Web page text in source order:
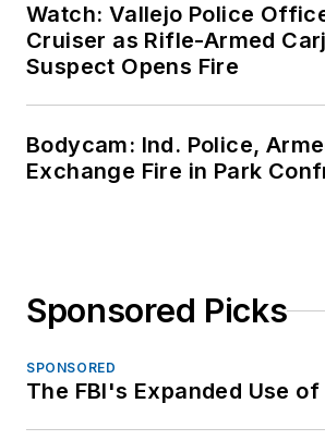
Watch: Vallejo Police
Cruiser as Rifle-Armed
Suspect Opens Fire
Bodycam: Ind. Police,
Exchange Fire in Park
Sponsored Picks
SPONSORED
The FBI's Expanded Use